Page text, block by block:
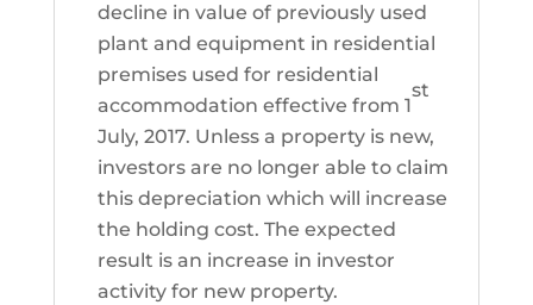
decline in value of previously used
plant and equipment in residential
premises used for residential
accommodation effective from 1
st
July, 2017. Unless a property is new,
investors are no longer able to claim
this depreciation which will increase
the holding cost. The expected
result is an increase in investor
activity for new property.